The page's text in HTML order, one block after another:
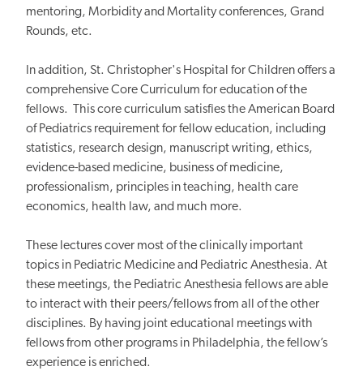
mentoring, Morbidity and Mortality conferences, Grand
Rounds, etc.
In addition, St. Christopher's Hospital for Children offers a
comprehensive Core Curriculum for education of the
fellows. This core curriculum satisfies the American Board
of Pediatrics requirement for fellow education, including
statistics, research design, manuscript writing, ethics,
evidence-based medicine, business of medicine,
professionalism, principles in teaching, health care
economics, health law, and much more.
These lectures cover most of the clinically important
topics in Pediatric Medicine and Pediatric Anesthesia. At
these meetings, the Pediatric Anesthesia fellows are able
to interact with their peers/fellows from all of the other
disciplines. By having joint educational meetings with
fellows from other programs in Philadelphia, the fellow’s
experience is enriched.